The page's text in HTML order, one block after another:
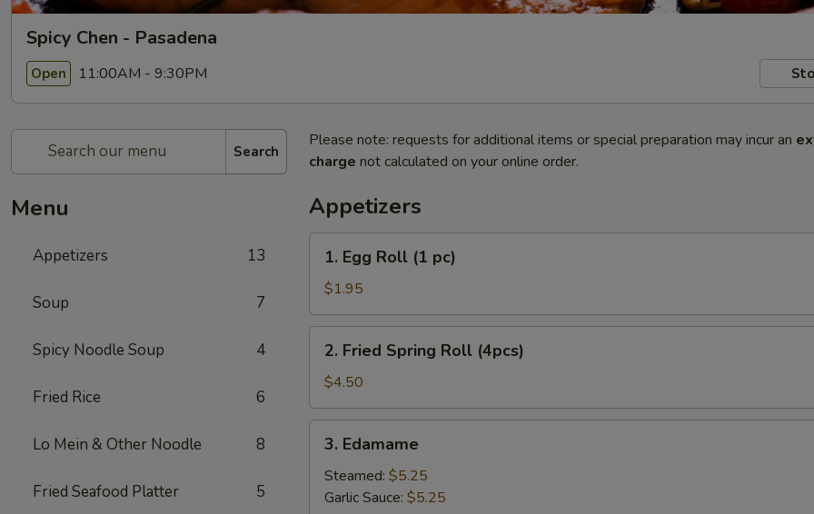
Spicy Chen - Pasadena
Open 11:00AM - 9:30PM
Search
Menu
Appetizers 13
Soup 7
Spicy Noodle Soup 4
Fried Rice 6
Lo Mein & Other Noodle 8
Fried Seafood Platter 5
Please note: requests for additional items or special preparation may incur an
charge not calculated on your online order.
Appetizers
Egg
Roll
(1
pc)
1. Egg Roll (1 pc)
$1.95
Fried
Spring
Roll
(4pcs)
2. Fried Spring Roll (4pcs)
$4.50
Edamame
3. Edamame
Steamed: $5.25
Garlic Sauce: $5.25